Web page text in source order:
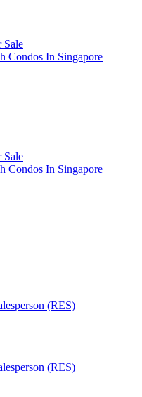
Sale
Condos In Singapore
Sale
Condos In Singapore
(RES)
(RES)